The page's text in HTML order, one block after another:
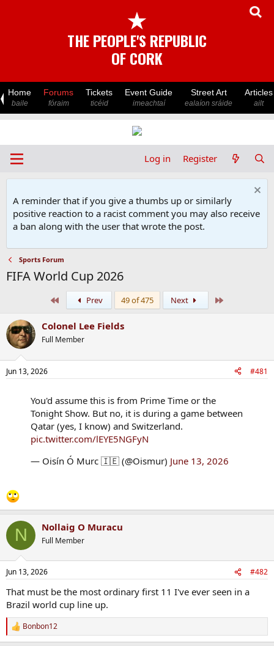
★
THE PEOPLE'S REPUBLIC
OF CORK
Home
baile
Forums
fóraim
Tickets
ticéid
Event Guide
imeachtaí
Street Art
ealaíon sráide
Articles
ailt
Log in Register
A reminder that if you give a thumbs up or similarly
positive reaction to a racist comment you may also receive
a ban along with the user that wrote the post.
Sports Forum
FIFA World Cup 2026
Prev 49 of 475 Next
Colonel Lee Fields
Full Member
Jun 13, 2026 #481
You'd assume this is from Prime Time or the
Tonight Show. But no, it is during a game between
Qatar (yes, I know) and Switzerland.
pic.twitter.com/lEYE5NGFyN
— Oisín Ó Murc 🇮🇪 (@Oismur) June 13, 2026
N Nollaig O Muracu
Full Member
Jun 13, 2026 #482
That must be the most ordinary first 11 I've ever seen in a
Brazil world cup line up.
R
e
Bonbon12